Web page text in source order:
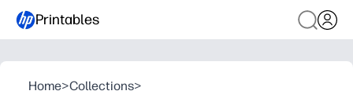
Printables
Home>Collections>